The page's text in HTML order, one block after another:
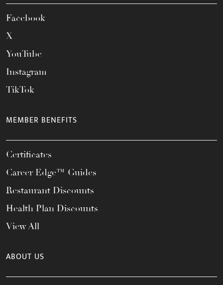
Facebook
X
YouTube
Instagram
TikTok
MEMBER BENEFITS
Certificates
Career Edge™ Guides
Restaurant Discounts
Health Plan Discounts
View All
ABOUT US